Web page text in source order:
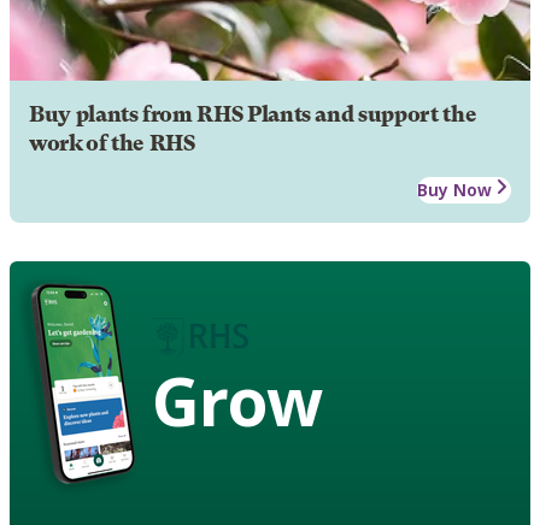
Buy plants from RHS Plants and support the
work of the RHS
Buy Now
Grow